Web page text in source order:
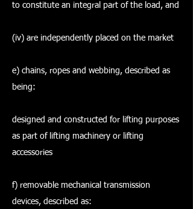
to constitute an integral part of the load, and
(iv) are independently placed on the market
e) chains, ropes and webbing, described as
being:
designed and constructed for lifting purposes
as part of lifting machinery or lifting
accessories
f) removable mechanical transmission
devices, described as: